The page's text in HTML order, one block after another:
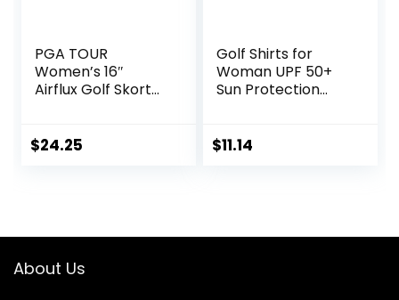
PGA TOUR
Women’s 16″
Airflux Golf Skort
Seams, Moisture-
$24.25
Golf Shirts for
Woman UPF 50+
Sun Protection
Sleeve Polo Shirts
$11.14
About Us